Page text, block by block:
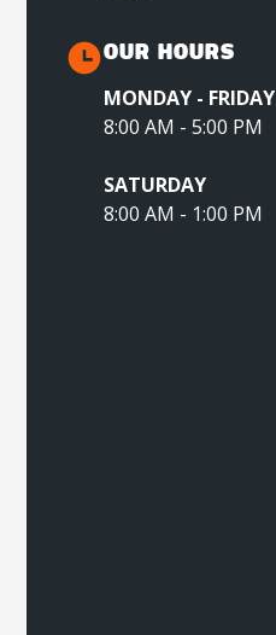
OUR HOURS
MONDAY - FRIDAY
8:00 AM - 5:00 PM
SATURDAY
8:00 AM - 1:00 PM